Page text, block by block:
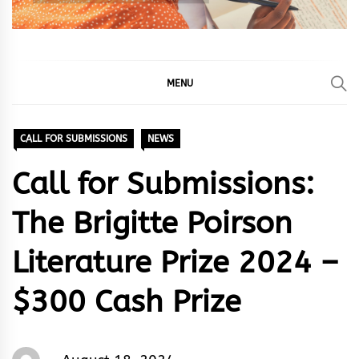
MENU
CALL FOR SUBMISSIONS NEWS
Call for Submissions:
The Brigitte Poirson
Literature Prize 2024 –
$300 Cash Prize